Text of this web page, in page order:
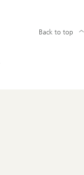
Back to top